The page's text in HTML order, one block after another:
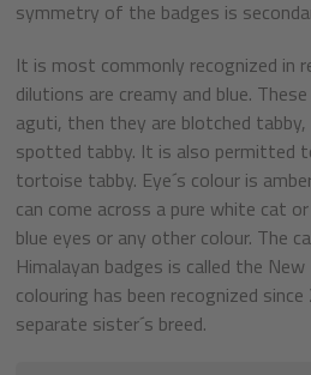
symmetry of the badges is
It is most commonly recognized in
dilutions are creamy and blue.
aguti, then they are blotched
spotted tabby. It is also permitted
tortoise tabby. Eye´s colour is
can come across a pure white cat
blue eyes or any other colour. The
Himalayan badges is called the
colouring has been recognized
separate sister´s breed.